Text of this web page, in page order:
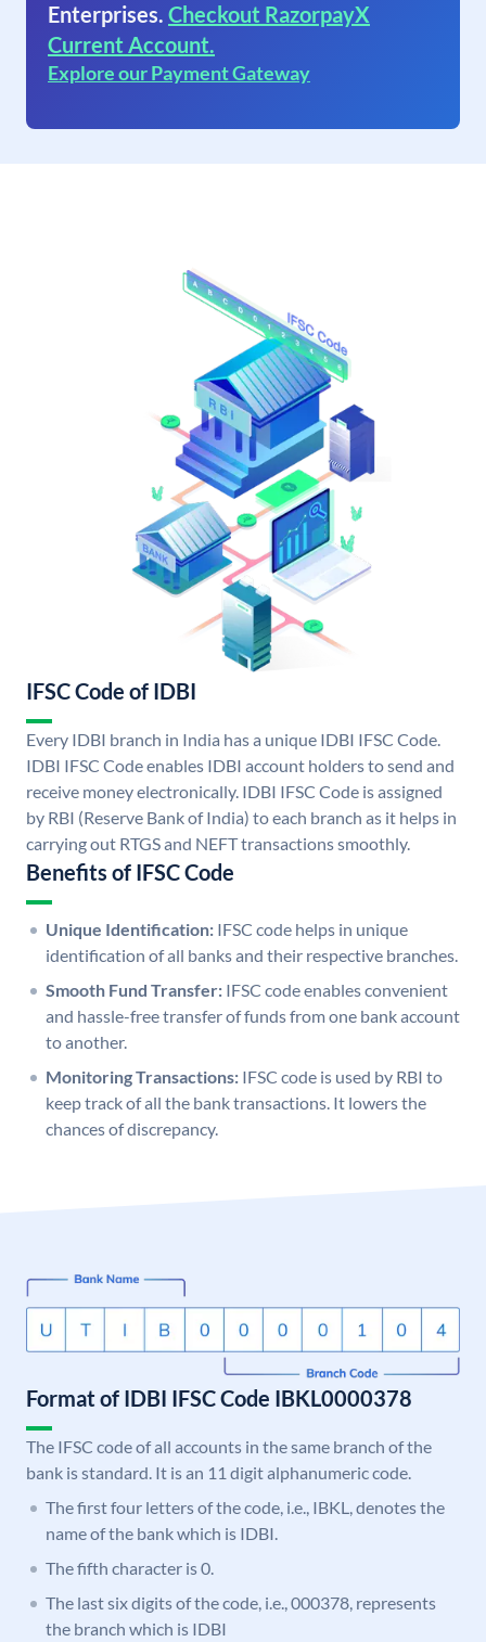
Enterprises. Checkout RazorpayX
Current Account.
Explore our Payment Gateway
IFSC Code of IDBI
Every IDBI branch in India has a unique IDBI IFSC Code.
IDBI IFSC Code enables IDBI account holders to send and
receive money electronically. IDBI IFSC Code is assigned
by RBI (Reserve Bank of India) to each branch as it helps in
carrying out RTGS and NEFT transactions smoothly.
Benefits of IFSC Code
Unique Identification: IFSC code helps in unique
identification of all banks and their respective branches.
Smooth Fund Transfer: IFSC code enables convenient
and hassle-free transfer of funds from one bank account
to another.
Monitoring Transactions: IFSC code is used by RBI to
keep track of all the bank transactions. It lowers the
chances of discrepancy.
Format of IDBI IFSC Code IBKL0000378
The IFSC code of all accounts in the same branch of the
bank is standard. It is an 11 digit alphanumeric code.
The first four letters of the code, i.e., IBKL, denotes the
name of the bank which is IDBI.
The fifth character is 0.
The last six digits of the code, i.e., 000378, represents
the branch which is IDBI